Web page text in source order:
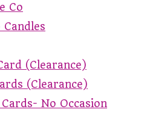
Co
Candles
(Clearance)
(Clearance)
No Occasion